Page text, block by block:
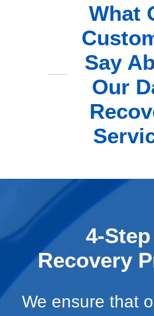
What
Say
Our
4-
Recovery
We ensure that